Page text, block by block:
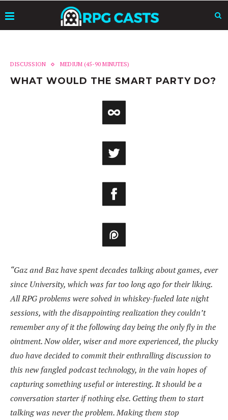
DISCUSSION MEDIUM (45-90 MINUTES)
WHAT WOULD THE SMART PARTY DO?
“Gaz and Baz have spent decades talking about games, ever
since University, which was far too long ago for their liking.
All RPG problems were solved in whiskey-fueled late night
sessions, with the disappointing realization they couldn’t
remember any of it the following day being the only fly in the
ointment. Now older, wiser and more experienced, the plucky
duo have decided to commit their enthralling discussion to
this new fangled podcast technology, in the vain hopes of
capturing something useful or interesting. It should be a
conversation starter if nothing else. Getting them to start
talking was never the problem. Making them stop